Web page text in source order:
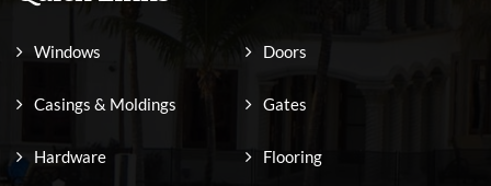
Windows Doors
Casings & Moldings Gates
Hardware Flooring